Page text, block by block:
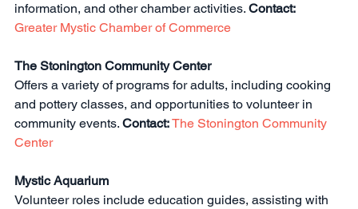
information, and other chamber activities. Contact:
Greater Mystic Chamber of Commerce
The Stonington Community Center
Offers a variety of programs for adults, including cooking
and pottery classes, and opportunities to volunteer in
community events. Contact:The Stonington Community
Center
Mystic Aquarium
Volunteer roles include education guides, assisting with